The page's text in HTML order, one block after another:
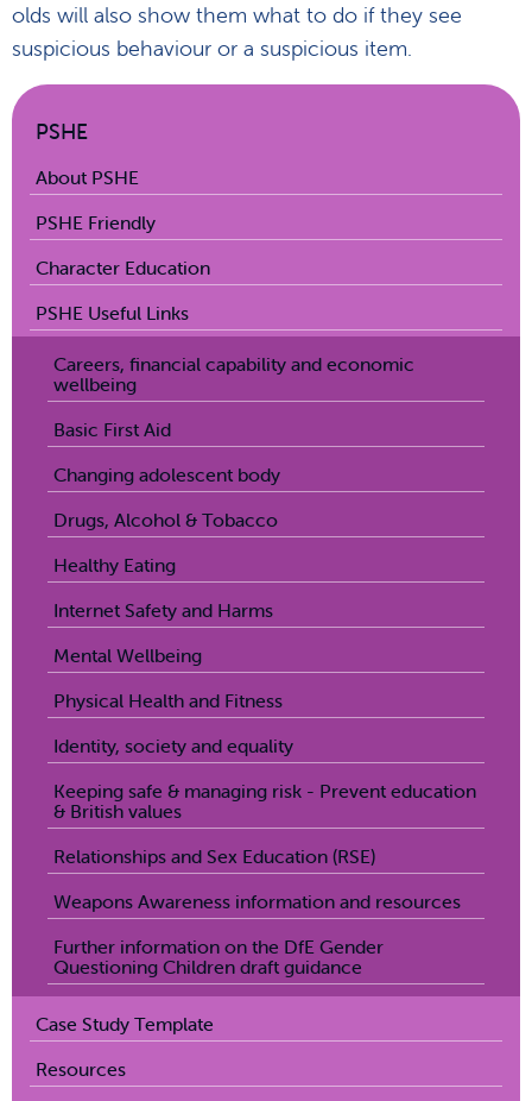
olds will also show them what to do if they see
suspicious behaviour or a suspicious item.
PSHE
About PSHE
PSHE Friendly
Character Education
PSHE Useful Links
Careers, financial capability and economic
wellbeing
Basic First Aid
Changing adolescent body
Drugs, Alcohol & Tobacco
Healthy Eating
Internet Safety and Harms
Mental Wellbeing
Physical Health and Fitness
Identity, society and equality
Keeping safe & managing risk - Prevent education
& British values
Relationships and Sex Education (RSE)
Weapons Awareness information and resources
Further information on the DfE Gender
Questioning Children draft guidance
Case Study Template
Resources